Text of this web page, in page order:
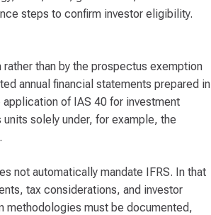
steps to confirm investor eligibility.
than by the prospectus exemption
annual financial statements prepared in
of IAS 40 for investment
solely under, for example, the
not automatically mandate IFRS. In that
tax considerations, and investor
methodologies must be documented,